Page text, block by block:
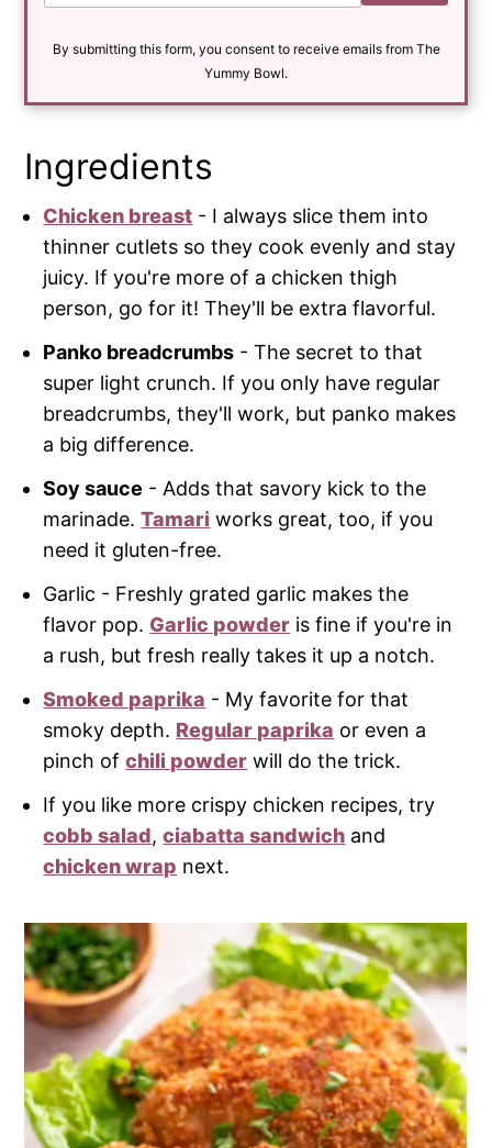
a
By submitting this form, you consent to receive emails from The
Yummy Bowl.
Ingredients
Chicken breast - I always slice them into
thinner cutlets so they cook evenly and stay
juicy. If you're more of a chicken thigh
person, go for it! They'll be extra flavorful.
Panko breadcrumbs - The secret to that
super light crunch. If you only have regular
breadcrumbs, they'll work, but panko makes
a big difference.
Soy sauce - Adds that savory kick to the
marinade.Tamari works great, too, if you
need it gluten-free.
Garlic - Freshly grated garlic makes the
flavor pop. Garlic powder is fine if you're in
a rush, but fresh really takes it up a notch.
Smoked paprika - My favorite for that
smoky depth. Regular paprika or even a
pinch ofchili powder will do the trick.
If you like more crispy chicken recipes, try
cobb salad,ciabatta sandwich and
chicken wrap next.